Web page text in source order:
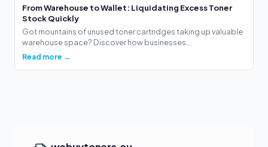
From Warehouse to Wallet: Liquidating Excess Toner
Stock Quickly
Got mountains of unused toner cartridges taking up valuable
warehouse space? Discover how businesses...
Read more →